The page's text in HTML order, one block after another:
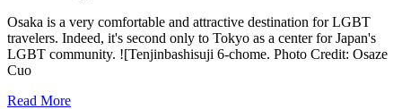
Osaka is a very comfortable and attractive destination for LGBT
travelers. Indeed, it's second only to Tokyo as a center for Japan's
LGBT community. ![Tenjinbashisuji 6-chome. Photo Credit: Osaze
Cuo
Read More